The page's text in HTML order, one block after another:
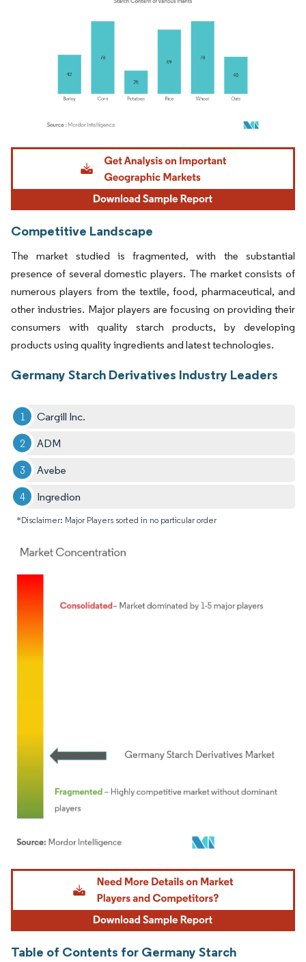
Image © Mordor Intelligence. Reuse requires attribution under CC BY 4.0.
Competitive Landscape
The market studied is fragmented, with the substantial
presence of several domestic players. The market consists of
numerous players from the textile, food, pharmaceutical, and
other industries. Major players are focusing on providing their
consumers with quality starch products, by developing
products using quality ingredients and latest technologies.
Germany Starch Derivatives Industry Leaders
Cargill Inc.
ADM
Avebe
Ingredion
*Disclaimer: Major Players sorted in no particular order
Image © Mordor Intelligence. Reuse requires attribution under CC BY 4.0.
Table of Contents for Germany Starch